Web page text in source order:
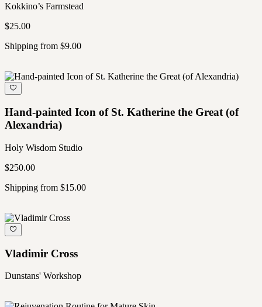
Kokkino’s Farmstead
$25.00
Shipping from $9.00
Hand-painted Icon of St. Katherine the Great (of
Alexandria)
Holy Wisdom Studio
$250.00
Shipping from $15.00
Vladimir Cross
Dunstans' Workshop